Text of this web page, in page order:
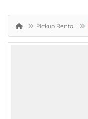
Pickup Rental